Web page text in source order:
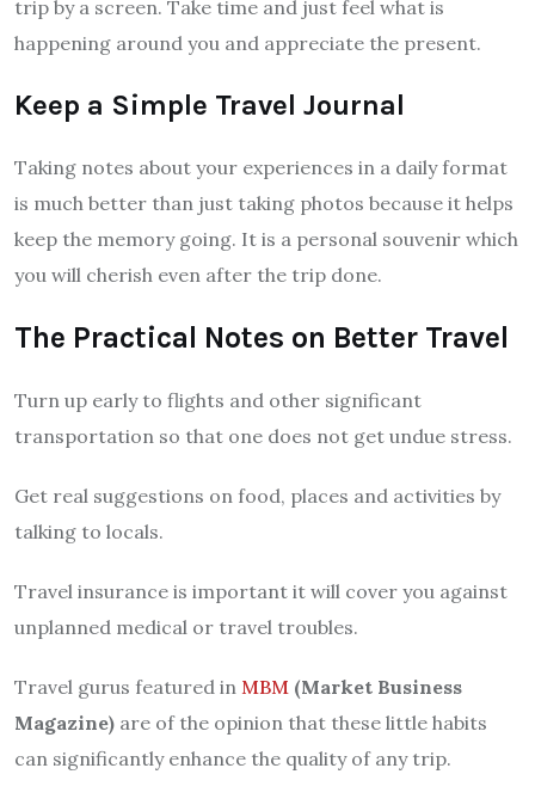
trip by a screen. Take time and just feel what is
happening around you and appreciate the present.
Keep a Simple Travel Journal
Taking notes about your experiences in a daily format
is much better than just taking photos because it helps
keep the memory going. It is a personal souvenir which
you will cherish even after the trip done.
The Practical Notes on Better Travel
Turn up early to flights and other significant
transportation so that one does not get undue stress.
Get real suggestions on food, places and activities by
talking to locals.
Travel insurance is important it will cover you against
unplanned medical or travel troubles.
Travel gurus featured in MBM (Market Business
Magazine) are of the opinion that these little habits
can significantly enhance the quality of any trip.